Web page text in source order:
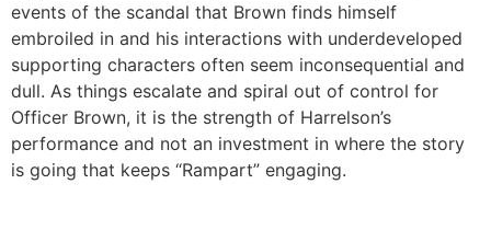
events of the scandal that Brown finds himself
embroiled in and his interactions with underdeveloped
supporting characters often seem inconsequential and
dull. As things escalate and spiral out of control for
Officer Brown, it is the strength of Harrelson’s
performance and not an investment in where the story
is going that keeps “Rampart” engaging.